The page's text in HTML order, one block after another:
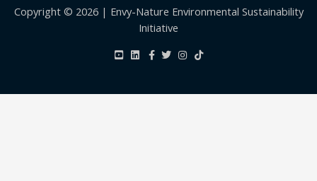
Copyright © 2026 | Envy-Nature Environmental Sustainability
Initiative